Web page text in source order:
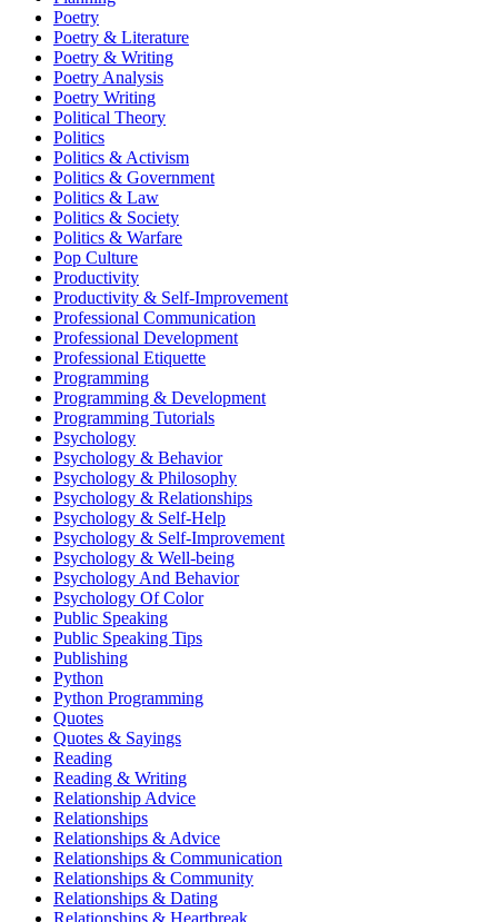
Poetry
Poetry & Literature
Poetry & Writing
Poetry Analysis
Poetry Writing
Political Theory
Politics
Politics & Activism
Politics & Government
Politics & Law
Politics & Society
Politics & Warfare
Pop Culture
Productivity
Productivity & Self-Improvement
Professional Communication
Professional Development
Professional Etiquette
Programming
Programming & Development
Programming Tutorials
Psychology
Psychology & Behavior
Psychology & Philosophy
Psychology & Relationships
Psychology & Self-Help
Psychology & Self-Improvement
Psychology & Well-being
Psychology And Behavior
Psychology Of Color
Public Speaking
Public Speaking Tips
Publishing
Python
Python Programming
Quotes
Quotes & Sayings
Reading
Reading & Writing
Relationship Advice
Relationships
Relationships & Advice
Relationships & Communication
Relationships & Community
Relationships & Dating
Relationships & Heartbreak